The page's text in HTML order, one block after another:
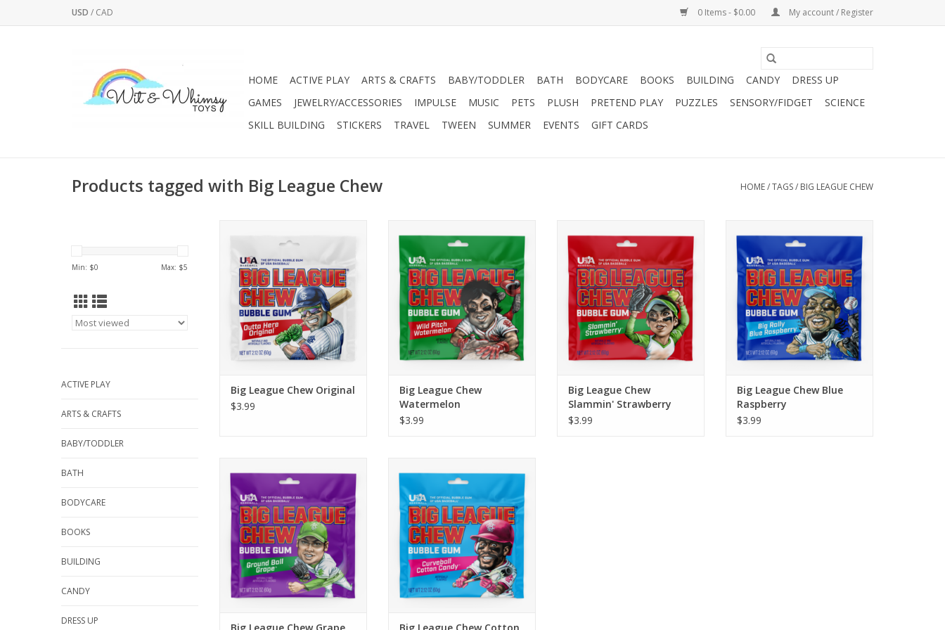
USD / CAD 0 Items - $0.00 My account / Register
HOME ACTIVE PLAY ARTS & CRAFTS BABY/TODDLER BATH BODYCARE BOOKS BUILDING CANDY
DRESS UP
GAMES
JEWELRY/ACCESSORIES IMPULSE MUSIC PETS PLUSH PRETEND PLAY PUZZLES SENSORY/FIDGET
SCIENCE
SKILL BUILDING
STICKERS TRAVEL TWEEN SUMMER EVENTS GIFT CARDS
Products tagged with Big League Chew HOME/TAGS/ BIG LEAGUE CHEW
Min: $0 Max: $5
ACTIVE PLAY
ARTS & CRAFTS
BABY/TODDLER
BATH
BODYCARE
BOOKS
BUILDING
CANDY
DRESS UP
Here Original™ is the iconic
bubble gum that players and
fans alike have enjoyed for over
40 years. Warning: Chewing may
result in an overwhelming feeling
of nostalgia!
ADD TO CART
Big League Chew Original
$3.99
fruit flavor with Wild Pitch
Watermelon™. As soon as you
run out, you’ll be dashing to get
some more like a runner on 3rd
breaking for home on a wild
pitch!
ADD TO CART
Big League Chew
Watermelon
$3.99
strawberry will have you swinging
for the fences! Rip open a pouch
and you’ll see that this flavor is a
grand slam.
ADD TO CART
Big League Chew
Slammin' Strawberry
$3.99
late innings, a big rally is your
only hope. Luckily, Big League
Chew has you covered. Complete
your comeback with Big Rally
Blue Raspberry™
ADD TO CART
Big League Chew Blue
Raspberry
$3.99
a touch of acidity that’s sure to
make your mouth water. Just like
a sharply hit ground ball, you
won’t want to let Ground Ball
Grape® get out of reach!
ADD TO CART
ball? Load up a mouthful of
Curveball Cotton Candy™ and
you’ll be swinging for the fences
in no time! Make sure to bring a
taste of this classic summer
sweet with you to the ballpark.
ADD TO CART